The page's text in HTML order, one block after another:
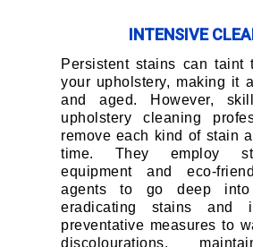
INTENSIVE
Persistent stains can taint
your upholstery, making it
and aged. However,
upholstery cleaning
remove each kind of stain
time. They employ
equipment and eco-
agents to go deep
eradicating stains and
preventative measures to
discolourations,